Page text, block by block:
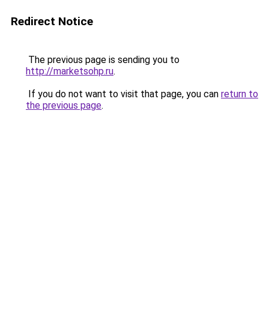
Redirect Notice
The previous page is sending you to
http://marketsohp.ru.
If you do not want to visit that page, you can return to
the previous page.